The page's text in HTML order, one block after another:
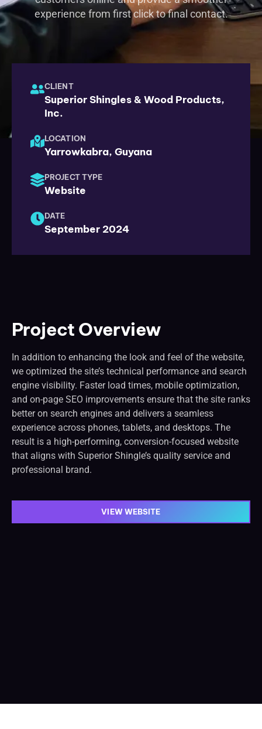
experience from first click to final contact.
CLIENT
Superior Shingles & Wood Products,
Inc.
LOCATION
Yarrowkabra, Guyana
PROJECT TYPE
Website
DATE
September 2024
Project Overview
In addition to enhancing the look and feel of the website,
we optimized the site’s technical performance and search
engine visibility. Faster load times, mobile optimization,
and on-page SEO improvements ensure that the site ranks
better on search engines and delivers a seamless
experience across phones, tablets, and desktops. The
result is a high-performing, conversion-focused website
that aligns with Superior Shingle’s quality service and
professional brand.
VIEW WEBSITE